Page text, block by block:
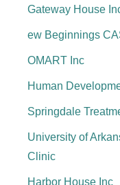
Gateway House
ew Beginnings
OMART Inc
Human
Springdale
University of
Clinic
Harbor House Inc